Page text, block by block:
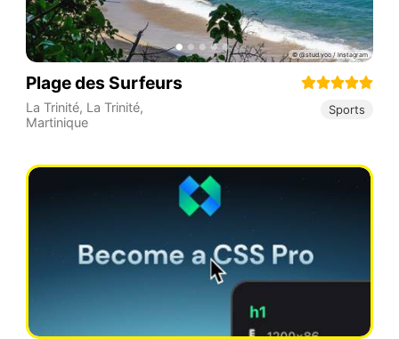
Plage des Surfeurs
La Trinité, La Trinité,
Martinique
Sports